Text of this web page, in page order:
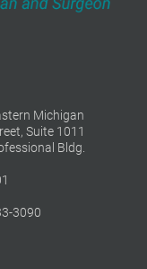
Michigan
Suite 1011
Bldg.
3090